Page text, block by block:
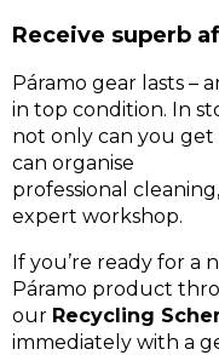
Receive superb
Páramo gear lasts –
in top condition. In
not only can you get
can organise
professional
expert workshop.
If you’re ready for a
Páramo product
our Recycling
immediately with a